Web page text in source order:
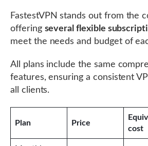
FastestVPN stands out from the
offering several flexible
meet the needs and budget of
All plans include the same
features, ensuring a consistent
all clients.
Plan Price
cost